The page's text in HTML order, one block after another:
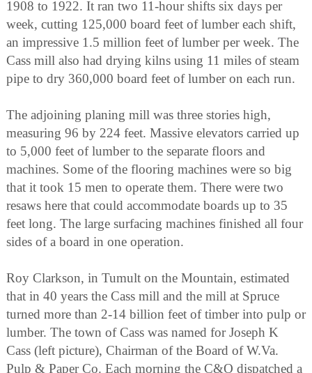
1908 to 1922. It ran two 11-hour shifts six days per
week, cutting 125,000 board feet of lumber each shift,
an impressive 1.5 million feet of lumber per week. The
Cass mill also had drying kilns using 11 miles of steam
pipe to dry 360,000 board feet of lumber on each run.
The adjoining planing mill was three stories high,
measuring 96 by 224 feet. Massive elevators carried up
to 5,000 feet of lumber to the separate floors and
machines. Some of the flooring machines were so big
that it took 15 men to operate them. There were two
resaws here that could accommodate boards up to 35
feet long. The large surfacing machines finished all four
sides of a board in one operation.
Roy Clarkson, in Tumult on the Mountain, estimated
that in 40 years the Cass mill and the mill at Spruce
turned more than 2-14 billion feet of timber into pulp or
lumber. The town of Cass was named for Joseph K
Cass (left picture), Chairman of the Board of W.Va.
Pulp & Paper Co. Each morning the C&O dispatched a